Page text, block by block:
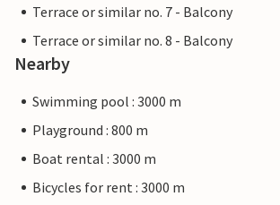
Terrace or similar no. 7 - Balcony
Terrace or similar no. 8 - Balcony
Nearby
Swimming pool : 3000 m
Playground : 800 m
Boat rental : 3000 m
Bicycles for rent : 3000 m